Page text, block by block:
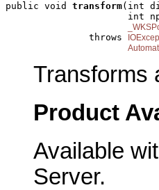
public void transform(int
int
               throws
Transforms
Product
Available
Server.